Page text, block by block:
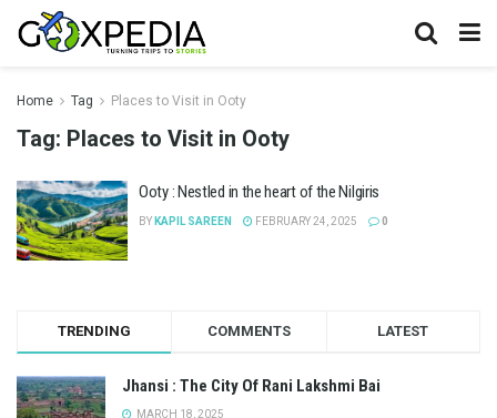
Home Tag Places to Visit in Ooty
Tag: Places to Visit in Ooty
Ooty : Nestled in the heart of the Nilgiris
BY KAPIL SAREEN FEBRUARY 24, 2025 0
TRENDING COMMENTS LATEST
Jhansi : The City Of Rani Lakshmi Bai
MARCH 18, 2025